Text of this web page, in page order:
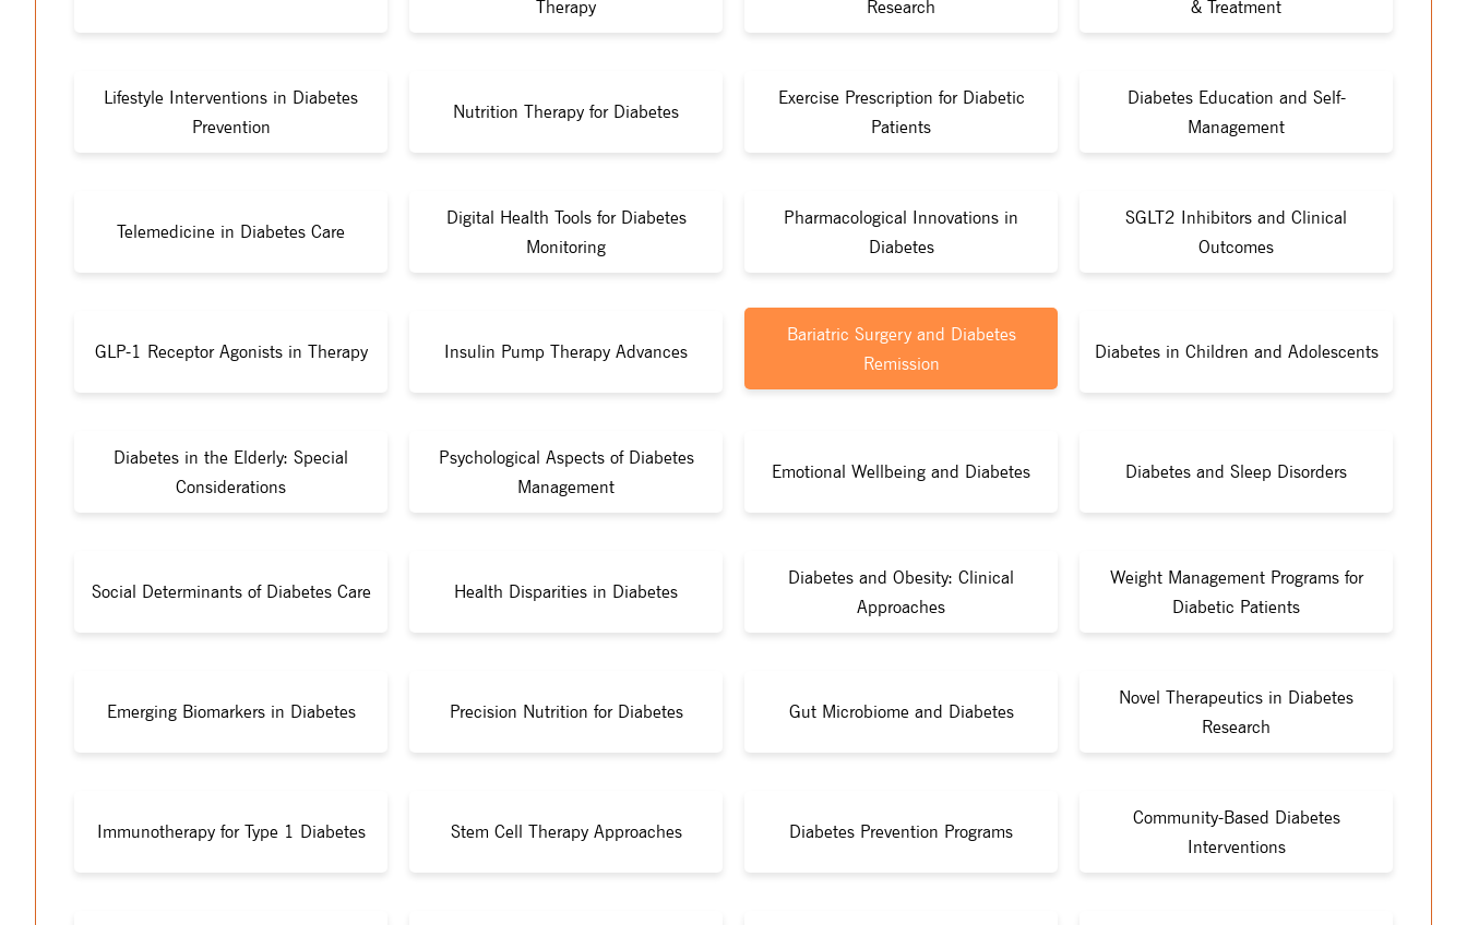
Therapy
Research
& Treatment
Lifestyle Interventions in Diabetes
Prevention
Nutrition Therapy for Diabetes
Exercise Prescription for Diabetic
Patients
Diabetes Education and Self-
Management
Telemedicine in Diabetes Care
Digital Health Tools for Diabetes
Monitoring
Pharmacological Innovations in
Diabetes
SGLT2 Inhibitors and Clinical
Outcomes
GLP-1 Receptor Agonists in Therapy Insulin Pump Therapy Advances
Bariatric Surgery and Diabetes
Remission
Diabetes in Children and Adolescents
Diabetes in the Elderly: Special
Considerations
Psychological Aspects of Diabetes
Management
Emotional Wellbeing and Diabetes Diabetes and Sleep Disorders
Social Determinants of Diabetes Care Health Disparities in Diabetes
Diabetes and Obesity: Clinical
Approaches
Weight Management Programs for
Diabetic Patients
Emerging Biomarkers in Diabetes Precision Nutrition for Diabetes Gut Microbiome and Diabetes
Novel Therapeutics in Diabetes
Research
Immunotherapy for Type 1 Diabetes Stem Cell Therapy Approaches Diabetes Prevention Programs
Community-Based Diabetes
Interventions